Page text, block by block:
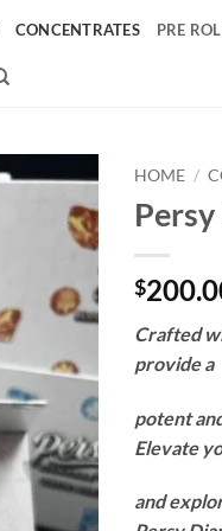
CONCENTRATES PRE
Add to
HOME /
$
Crafted
provide a
potent
Elevate
and